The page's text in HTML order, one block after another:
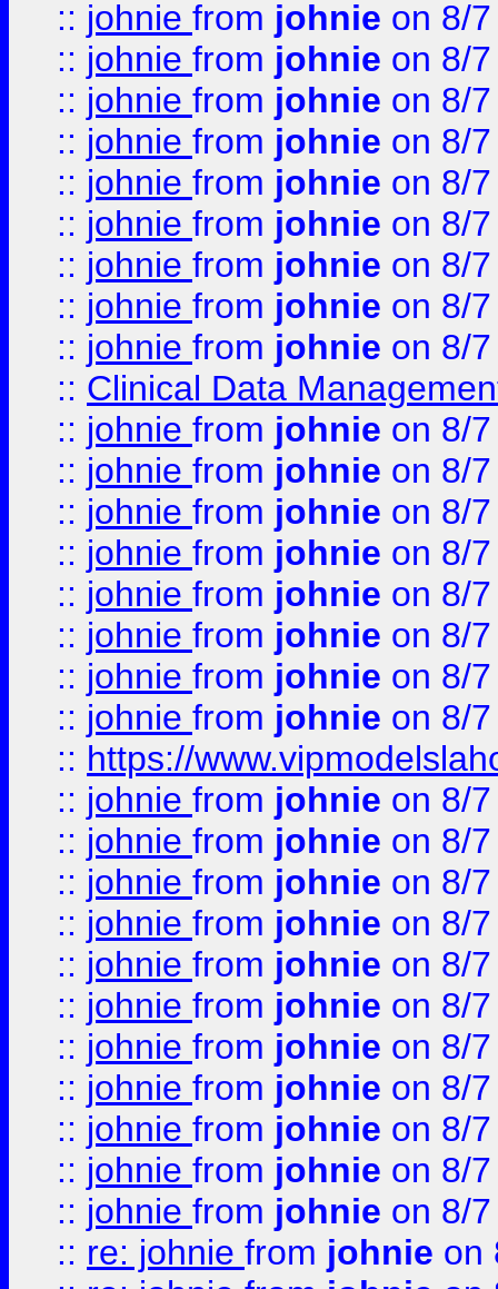
:: johnie from johnie on 8/
:: johnie from johnie on 8/
:: johnie from johnie on 8/
:: johnie from johnie on 8/
:: johnie from johnie on 8/
:: johnie from johnie on 8/
:: johnie from johnie on 8/
:: johnie from johnie on 8/
:: johnie from johnie on 8/
:: Clinical Data
:: johnie from johnie on 8/
:: johnie from johnie on 8/
:: johnie from johnie on 8/
:: johnie from johnie on 8/
:: johnie from johnie on 8/
:: johnie from johnie on 8/
:: johnie from johnie on 8/
:: johnie from johnie on 8/
:: https://
:: johnie from johnie on 8/
:: johnie from johnie on 8/
:: johnie from johnie on 8/
:: johnie from johnie on 8/
:: johnie from johnie on 8/
:: johnie from johnie on 8/
:: johnie from johnie on 8/
:: johnie from johnie on 8/
:: johnie from johnie on 8/
:: johnie from johnie on 8/
:: johnie from johnie on 8/
:: re: johnie from johnie on